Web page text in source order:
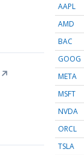
↗
AAPL
AMD
BAC
GOOG
META
MSFT
NVDA
ORCL
TSLA